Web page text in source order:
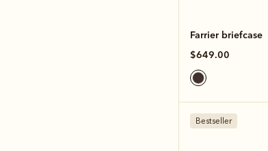
Farrier briefcase
$649.00
Bestseller